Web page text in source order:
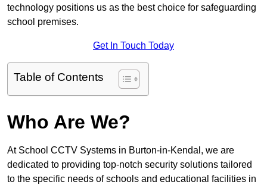
technology positions us as the best choice for safeguarding
school premises.
Get In Touch Today
Table of Contents
Who Are We?
At School CCTV Systems in Burton-in-Kendal, we are
dedicated to providing top-notch security solutions tailored
to the specific needs of schools and educational facilities in